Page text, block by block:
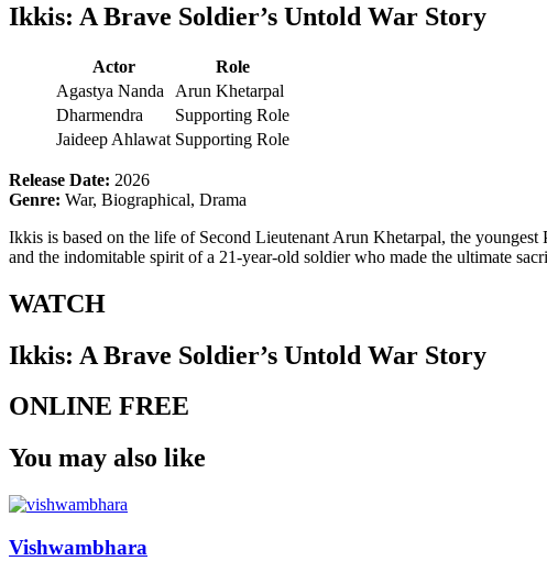
Ikkis: A Brave Soldier’s Untold War Story
Actor
Role
Agastya Nanda
Arun Khetarpal
Dharmendra
Supporting Role
Jaideep Ahlawat Supporting Role
Release Date: 2026
Genre: War, Biographical, Drama
Ikkis is based on the life of Second Lieutenant Arun Khetarpal, the
and the indomitable spirit of a 21-year-old soldier who made the ultimate
WATCH
Ikkis: A Brave Soldier’s Untold War Story
ONLINE FREE
You may also like
Vishwambhara